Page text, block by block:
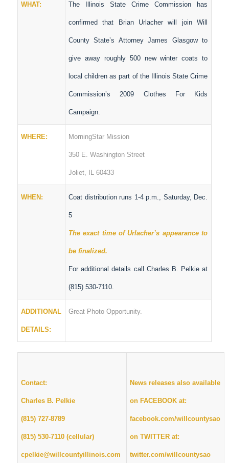
WHAT: The Illinois State Crime Commission has
confirmed that Brian Urlacher will join Will
County State’s Attorney James Glasgow to
give away roughly 500 new winter coats to
local children as part of the Illinois State Crime
Commission’s 2009 Clothes For Kids
Campaign.
WHERE: MorningStar Mission
350 E. Washington Street
Joliet, IL 60433
WHEN: Coat distribution runs 1-4 p.m., Saturday, Dec.
5
The exact time of Urlacher’s appearance to
be finalized.
For additional details call Charles B. Pelkie at
(815) 530-7110.
ADDITIONAL
DETAILS:
Great Photo Opportunity.
Contact:
Charles B. Pelkie
(815) 727-8789
(815) 530-7110 (cellular)
cpelkie@willcountyillinois.com
News releases also available
on FACEBOOK at:
facebook.com/willcountysao
on TWITTER at:
twitter.com/willcountysao